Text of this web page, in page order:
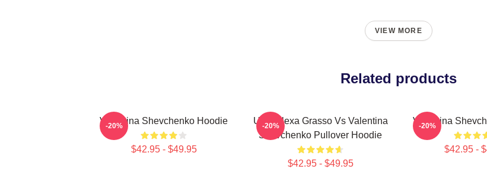
VIEW MORE
Related products
Valentina Shevchenko Hoodie
$42.95 - $49.95
-20%
UFC Alexa Grasso Vs Valentina
Shevchenko Pullover Hoodie
$42.95 - $49.95
-20% Valentina
$42.95 -
-20%